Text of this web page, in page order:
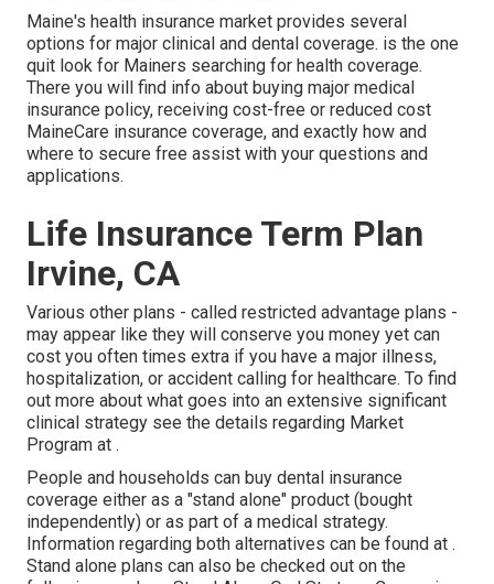
Maine's health insurance market provides several
options for major clinical and dental coverage. is the one
quit look for Mainers searching for health coverage.
There you will find info about buying major medical
insurance policy, receiving cost-free or reduced cost
MaineCare insurance coverage, and exactly how and
where to secure free assist with your questions and
applications.
Life Insurance Term Plan
Irvine, CA
Various other plans - called restricted advantage plans -
may appear like they will conserve you money yet can
cost you often times extra if you have a major illness,
hospitalization, or accident calling for healthcare. To find
out more about what goes into an extensive significant
clinical strategy see the details regarding Market
Program at .
People and households can buy dental insurance
coverage either as a "stand alone" product (bought
independently) or as part of a medical strategy.
Information regarding both alternatives can be found at .
Stand alone plans can also be checked out on the